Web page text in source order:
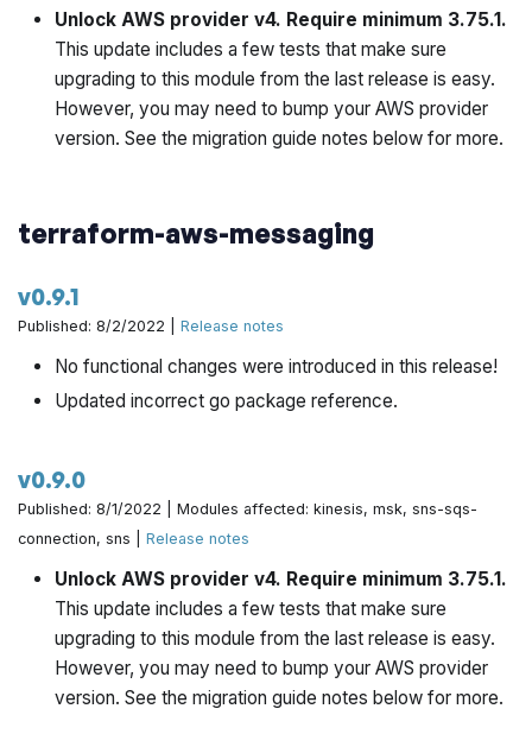
to explicitly flip the include vars by @yorinasub17 in
https://github.com/gruntwork-io/terraform-aws-
architecture-catalog/pull/764
Bump terraform-aws-cis-service-catalog to latest
version by @yorinasub17 in
for template by @yorinasub17 in
https://github.com/gruntwork-io/terraform-aws-
architecture-catalog/pull/766
Excise refarch-deployer from arch-catalog by
io/terraform-aws-architecture-catalog/pull/763
Fix helm provider issue by @yorinasub17 in
https://github.com/gruntwork-io/terraform-aws-
architecture-catalog/pull/767
Update codeowners by @rhoboat in
https://github.com/gruntwork-io/terraform-aws-
architecture-catalog/pull/760
Unlock AWS provider v4. Require minimum 3.75.1.
This update includes a few tests that make sure
upgrading to this module from the last release is easy.
However, you may need to bump your AWS provider
version. See the migration guide notes below for more.
terraform-aws-messaging
v0.9.1
Published: 8/2/2022 |Release notes
No functional changes were introduced in this release!
Updated incorrect go package reference.
v0.9.0
Published: 8/1/2022 | Modules affected: kinesis, msk, sns-sqs-
connection, sns |Release notes
Unlock AWS provider v4. Require minimum 3.75.1.
This update includes a few tests that make sure
upgrading to this module from the last release is easy.
However, you may need to bump your AWS provider
version. See the migration guide notes below for more.